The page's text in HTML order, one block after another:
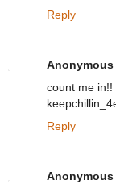
Reply
Anonymous
count me in!!
Reply
Anonymous